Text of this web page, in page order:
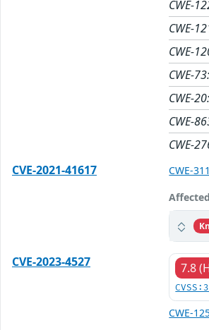
CWE-
CWE-
CWE-
CWE-73:
CWE-20:
CWE-
CWE-
CVE-2021-41617
CWE-311
CVE-2023-4527 7.8
CWE-